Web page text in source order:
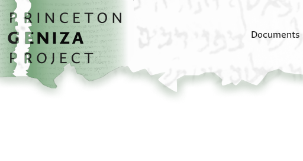
Skip to main content
home
Documents